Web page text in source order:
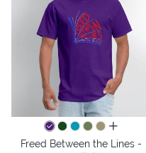
all colors
Freed Between the Lines -